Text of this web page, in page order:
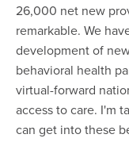
26,000 net new
remarkable. We
development of
behavioral health
virtual-forward
access to care. I'm
can get into these